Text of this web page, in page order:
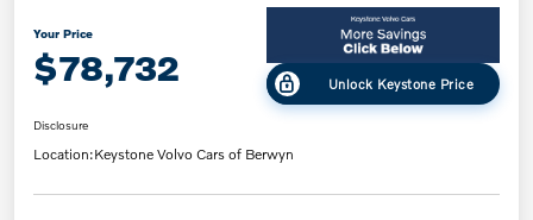
Your Price
$78,732 Unlock Keystone Price
Disclosure
Location:Keystone Volvo Cars of Berwyn